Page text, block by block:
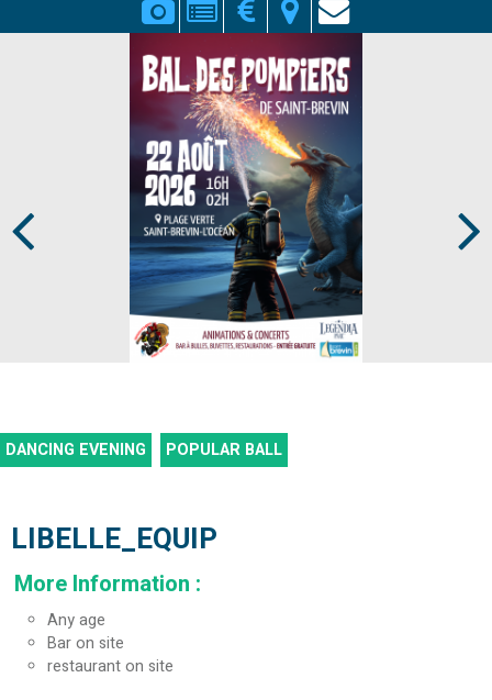
DANCING EVENING POPULAR BALL
LIBELLE_EQUIP
More Information :
Any age
Bar on site
restaurant on site